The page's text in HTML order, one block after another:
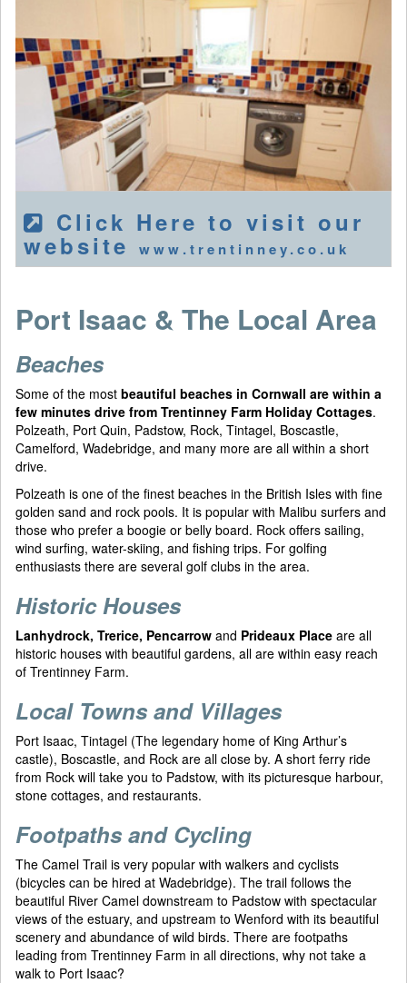
Click Here to visit our
website www.trentinney.co.uk
Port Isaac & The Local Area
Beaches
Some of the most beautiful beaches in Cornwall are within a
few minutes drive from Trentinney Farm Holiday Cottages.
Polzeath, Port Quin, Padstow, Rock, Tintagel, Boscastle,
Camelford, Wadebridge, and many more are all within a short
drive.
Polzeath is one of the finest beaches in the British Isles with fine
golden sand and rock pools. It is popular with Malibu surfers and
those who prefer a boogie or belly board. Rock offers sailing,
wind surfing, water-skiing, and fishing trips. For golfing
enthusiasts there are several golf clubs in the area.
Historic Houses
Lanhydrock, Trerice, Pencarrow and Prideaux Place are all
historic houses with beautiful gardens, all are within easy reach
of Trentinney Farm.
Local Towns and Villages
Port Isaac, Tintagel (The legendary home of King Arthur’s
castle), Boscastle, and Rock are all close by. A short ferry ride
from Rock will take you to Padstow, with its picturesque harbour,
stone cottages, and restaurants.
Footpaths and Cycling
The Camel Trail is very popular with walkers and cyclists
(bicycles can be hired at Wadebridge). The trail follows the
beautiful River Camel downstream to Padstow with spectacular
views of the estuary, and upstream to Wenford with its beautiful
scenery and abundance of wild birds. There are footpaths
leading from Trentinney Farm in all directions, why not take a
walk to Port Isaac?